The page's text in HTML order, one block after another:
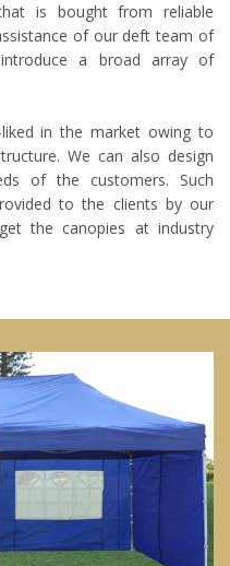
is bought from reliable
of our deft team of
a broad array of
in the market owing to
We can also design
of the customers. Such
to the clients by our
the canopies at industry